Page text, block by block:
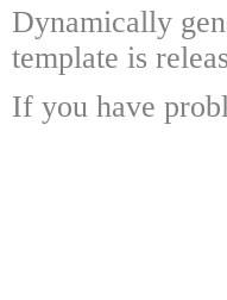
Dynamically
template is
If you have